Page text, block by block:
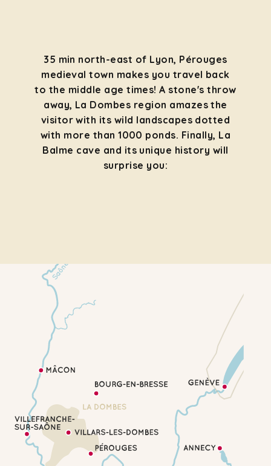
35 min north-east of Lyon, Pérouges
medieval town makes you travel back
to the middle age times! A stone's throw
away, La Dombes region amazes the
visitor with its wild landscapes dotted
with more than 1000 ponds. Finally, La
Balme cave and its unique history will
surprise you: